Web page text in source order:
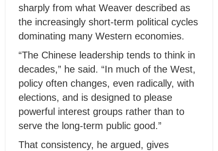
sharply from what Weaver described as
the increasingly short-term political cycles
dominating many Western economies.
“The Chinese leadership tends to think in
decades,” he said. “In much of the West,
policy often changes, even radically, with
elections, and is designed to please
powerful interest groups rather than to
serve the long-term public good.”
That consistency, he argued, gives